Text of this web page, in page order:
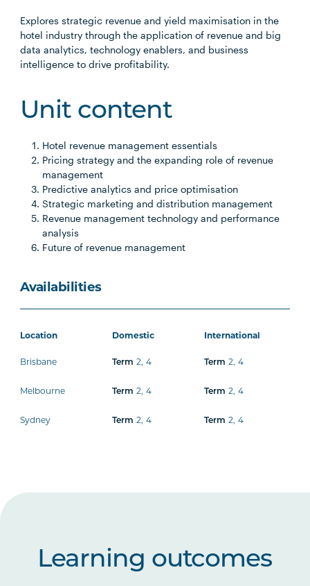
Explores strategic revenue and yield maximisation in the
hotel industry through the application of revenue and big
data analytics, technology enablers, and business
intelligence to drive profitability.
Unit content
Hotel revenue management essentials
Pricing strategy and the expanding role of revenue
management
Predictive analytics and price optimisation
Strategic marketing and distribution management
Revenue management technology and performance
analysis
Future of revenue management
Availabilities
Location Domestic International
Brisbane Term 2, 4 Term 2, 4
Melbourne Term 2, 4 Term 2, 4
Sydney Term 2, 4 Term 2, 4
Learning outcomes